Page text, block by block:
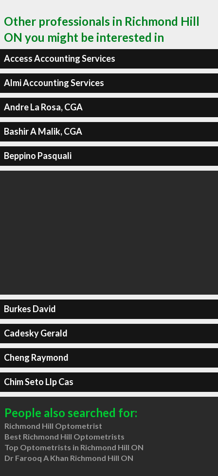
Other professionals in Richmond Hill
ON you might be interested in
Access Accounting Services
Almi Accounting Services
Andre La Rosa, CGA
Bashir A Malik, CGA
Beppino Pasquali
Burkes David
Cadesky Gerald
Cheng Raymond
Chim Seto Llp Cas
People also searched for:
Richmond Hill Optometrist
Best Richmond Hill Optometrists
Top Optometrists in Richmond Hill ON
Dr Farooq A Khan Richmond Hill ON